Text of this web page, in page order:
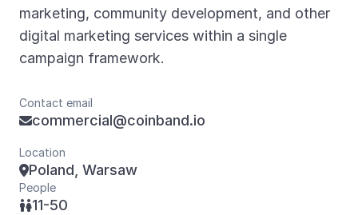
marketing, community development, and other
digital marketing services within a single
campaign framework.
Contact email
commercial@coinband.io
Location
Poland, Warsaw
People
11-50